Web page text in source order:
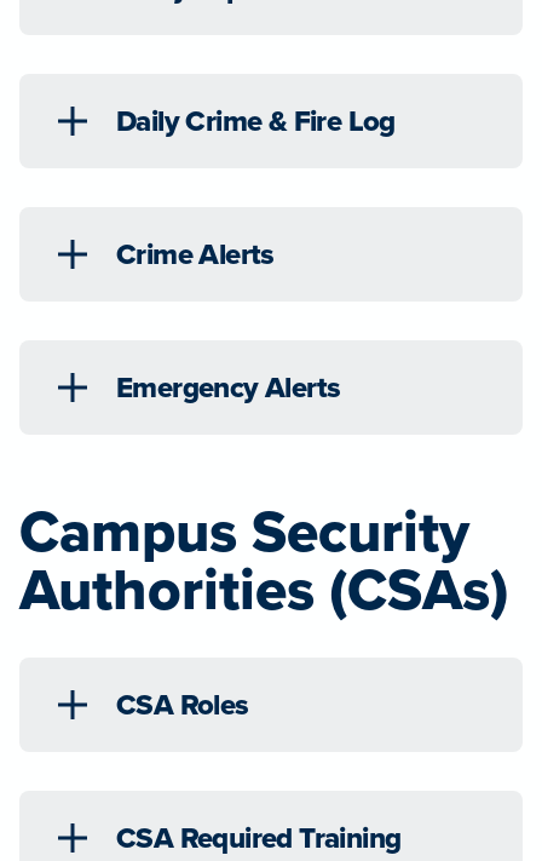
Daily Crime & Fire Log
Crime Alerts
Emergency Alerts
Campus Security
Authorities (CSAs)
CSA Roles
CSA Required Training